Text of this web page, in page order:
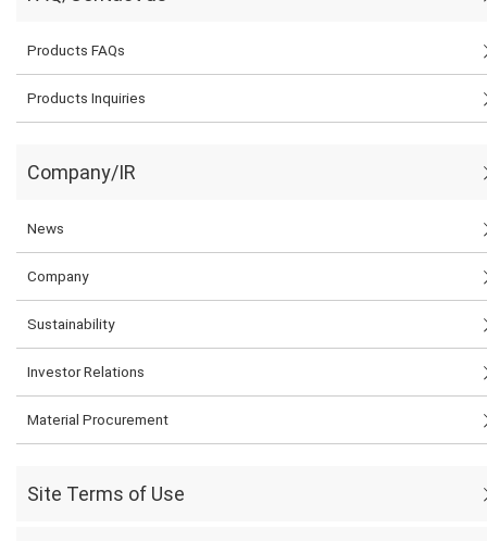
Products FAQs
Products Inquiries
Company/IR
News
Company
Sustainability
Investor Relations
Material Procurement
Site Terms of Use